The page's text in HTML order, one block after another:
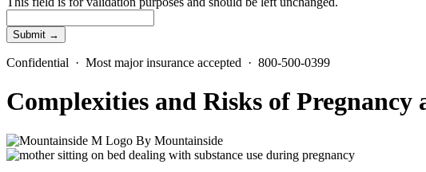
Confidential · Most major insurance accepted · 800-500-0399
Complexities and Risks of Pregnancy
By Mountainside